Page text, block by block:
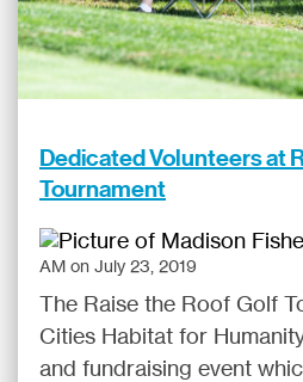
Dedicated Volunteers at
Tournament
AM on July 23, 2019
The Raise the Roof Golf
Cities Habitat for
and fundraising event